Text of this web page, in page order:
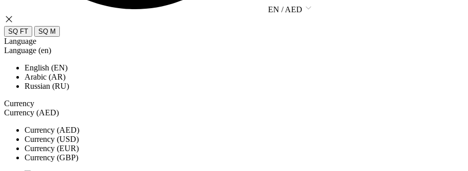
EN / AED
SQ FT SQ M
Language
Language (en)
English (EN)
Arabic (AR)
Russian (RU)
Currency
Currency (AED)
Currency (AED)
Currency (USD)
Currency (EUR)
Currency (GBP)